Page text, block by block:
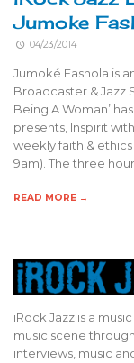
Jumoke
04/23/2014
Jumoké Fashola is
Broadcaster & Jazz
Being A Woman’
presents, Inspirit
weekly faith &
9am). The three
READ MORE →
iRock Jazz is a
music scene
interviews, music